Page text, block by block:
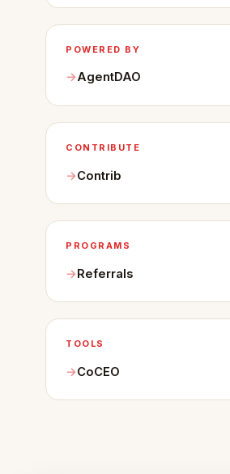
POWERED BY
AgentDAO
CONTRIBUTE
Contrib
PROGRAMS
Referrals
TOOLS
CoCEO